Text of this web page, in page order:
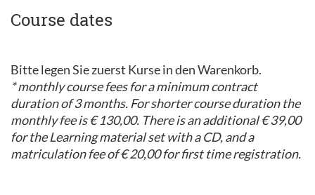
Course dates
Bitte legen Sie zuerst Kurse in den Warenkorb.
* monthly course fees for a minimum contract
duration of 3 months. For shorter course duration the
monthly fee is € 130,00. There is an additional € 39,00
for the Learning material set with a CD, and a
matriculation fee of € 20,00 for first time registration.